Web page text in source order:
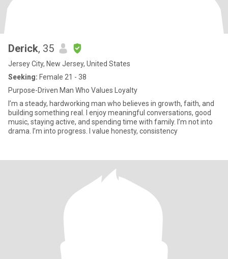
Derick, 35
Jersey City, New Jersey, United States
Seeking: Female 21 - 38
Purpose-Driven Man Who Values Loyalty
I’m a steady, hardworking man who believes in growth, faith, and
building something real. I enjoy meaningful conversations, good
music, staying active, and spending time with family. I’m not into
drama. I’m into progress. I value honesty, consistency